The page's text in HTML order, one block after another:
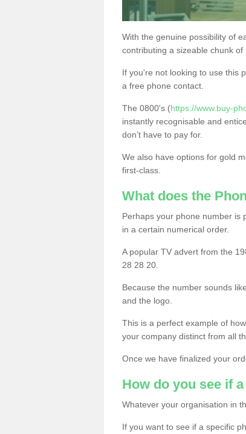
With the genuine possibility of
contributing a sizeable chunk of
If you're not looking to use this
a free phone contact.
The 0800's (https://www.buy-
instantly recognisable and
don’t have to pay for.
We also have options for gold
first-class.
What does the
Perhaps your phone number is
in a certain numerical order.
A popular TV advert from the
28 28 20.
Because the number sounds
and the logo.
This is a perfect example of
your company distinct from all
Once we have finalized your
How do you see if
Whatever your organisation in
If you want to see if a specific